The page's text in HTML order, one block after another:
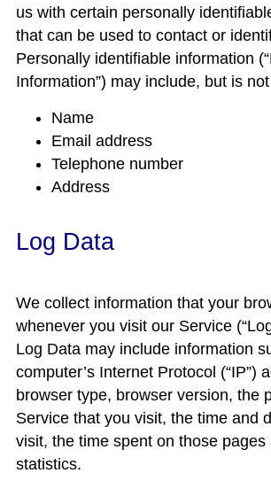
us with certain personally
that can be used to contact or
Personally identifiable information
Information”) may include, but is
Name
Email address
Telephone number
Address
Log Data
We collect information that your
whenever you visit our Service
Log Data may include information
computer’s Internet Protocol (“IP”)
browser type, browser version, the
Service that you visit, the time and
visit, the time spent on those pages
statistics.